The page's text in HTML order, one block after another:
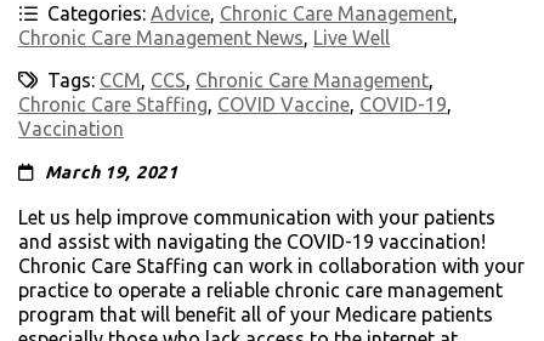
Categories: Advice, Chronic Care Management,
Chronic Care Management News, Live Well
Tags: CCM, CCS, Chronic Care Management,
Chronic Care Staffing, COVID Vaccine, COVID-19,
Vaccination
March 19, 2021
Let us help improve communication with your patients
and assist with navigating the COVID-19 vaccination!
Chronic Care Staffing can work in collaboration with your
practice to operate a reliable chronic care management
program that will benefit all of your Medicare patients